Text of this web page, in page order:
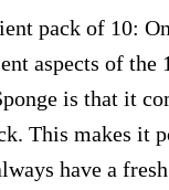
pack of 10:
aspects of the
is that it
This makes it
have a